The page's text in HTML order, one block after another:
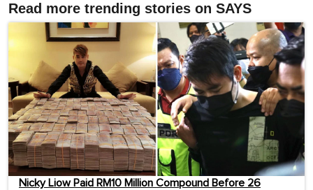
Read more trending stories on SAYS
Nicky Liow Paid RM10 Million Compound Before 26